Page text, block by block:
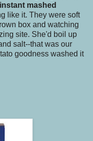
instant mashed
like it. They were soft
box and watching
site. She'd boil up
salt--that was our
goodness washed it